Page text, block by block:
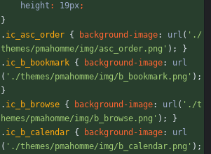
height : 19px;
}
. ic_asc_order { background-image: url ( './
themes/pmahomme/img/asc_order.png' ) ;
}
. ic_b_bookmark { background-image:
url
( './themes/pmahomme/img/b_bookmark.png' ) ;
}
. ic_b_browse { background-image: url ( './t
hemes/pmahomme/img/b_browse.png' ) ;
}
. ic_b_calendar { background-image:
url
( './themes/pmahomme/img/b_calendar.png' ) ;